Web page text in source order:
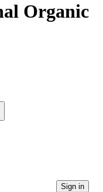
Organic
Sign in